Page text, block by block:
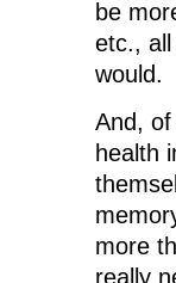
be
etc.,
would.
And,
health
more
really